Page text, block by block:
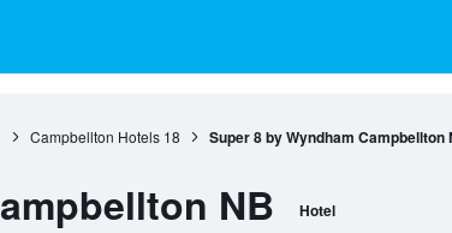
Campbellton Hotels 18 Super 8 by Wyndham Campbellton
NB Hotel